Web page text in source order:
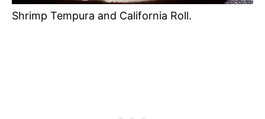
Shrimp Tempura and California Roll.